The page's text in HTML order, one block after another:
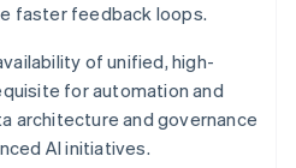
faster feedback loops.
of unified, high-
for automation and
architecture and governance
AI initiatives.